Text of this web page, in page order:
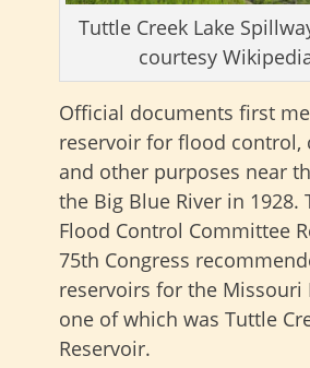
Tuttle Creek Lake
courtesy
Official documents first
reservoir for flood control,
and other purposes near
the Big Blue River in 1928.
Flood Control Committee
75th Congress
reservoirs for the Missouri
one of which was Tuttle
Reservoir.